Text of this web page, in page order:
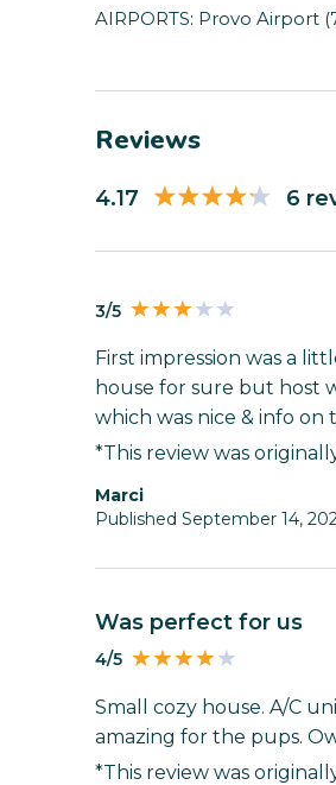
AIRPORTS: Provo Airport
Reviews
4.17 6
3/5
First impression was a
house for sure but host
which was nice & info on
*This review was
Marci
Published September 14,
Was perfect for us
4/5
Small cozy house. A/C
amazing for the pups.
*This review was